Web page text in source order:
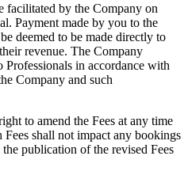
facilitated by the Company on
Payment made by you to the
deemed to be made directly to
revenue. The Company
in accordance with
Company and such
to amend the Fees at any time
shall not impact any bookings
publication of the revised Fees